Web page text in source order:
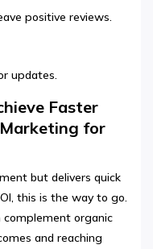
positive reviews.
updates.
Faster
for
but delivers quick
this is the way to go.
complement organic
and reaching